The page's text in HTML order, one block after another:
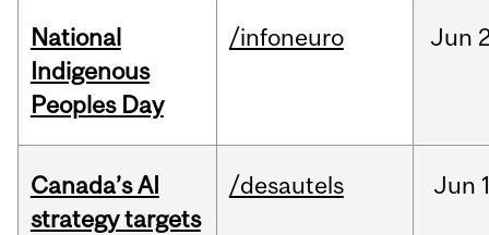
National
Indigenous
Peoples Day
/infoneuro Jun
Canada’s AI
strategy targets
/desautels Jun